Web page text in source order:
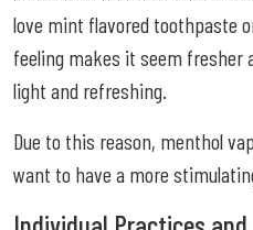
love mint flavored toothpaste
feeling makes it seem fresher
light and refreshing.
Due to this reason, menthol
want to have a more